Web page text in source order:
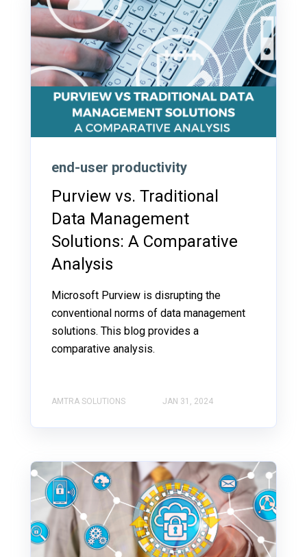
end-user productivity
Purview vs. Traditional
Data Management
Solutions: A Comparative
Analysis
Microsoft Purview is disrupting the
conventional norms of data management
solutions. This blog provides a
comparative analysis.
AMTRA SOLUTIONS JAN 31, 2024